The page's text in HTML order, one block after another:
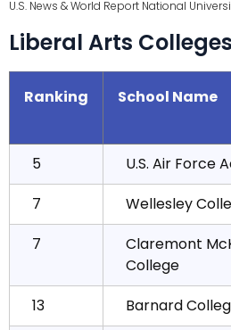
U.S. News & World Report National
Liberal Arts Colleges
Ranking School Name
5 U.S. Air Force
7
Wellesley
7
Claremont
College
13 Barnard